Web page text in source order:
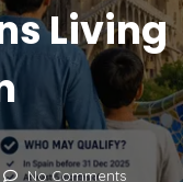
Living
No Comments